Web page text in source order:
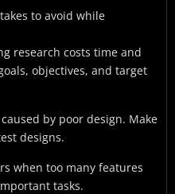
to avoid while
research costs time and
objectives, and target
by poor design. Make
designs.
when too many features
tasks.